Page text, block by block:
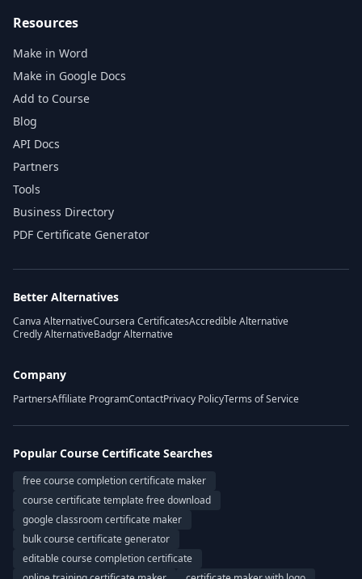
Resources
Make in Word
Make in Google Docs
Add to Course
Blog
API Docs
Partners
Tools
Business Directory
PDF Certificate Generator
Better Alternatives
Canva AlternativeCoursera CertificatesAccredible Alternative
Credly AlternativeBadgr Alternative
Company
PartnersAffiliate ProgramContactPrivacy PolicyTerms of Service
Popular Course Certificate Searches
free course completion certificate maker
course certificate template free download
google classroom certificate maker
bulk course certificate generator
editable course completion certificate